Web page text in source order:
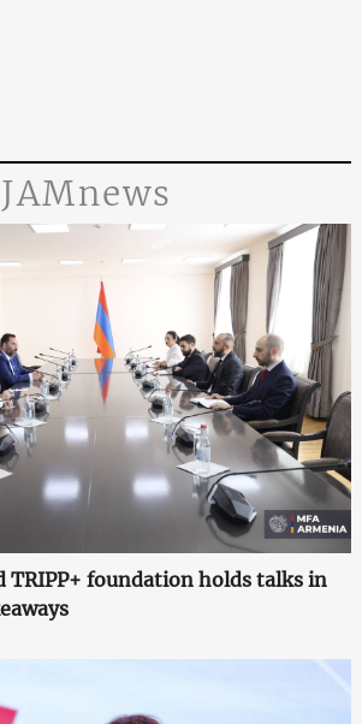
TRIPP+ foundation holds talks in